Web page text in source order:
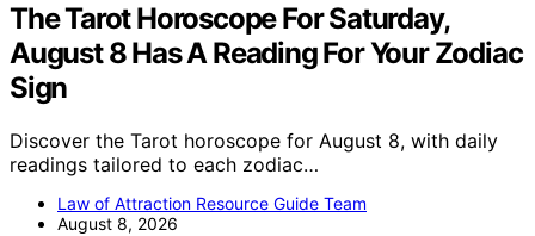
The Tarot Horoscope For Saturday,
August 8 Has A Reading For Your Zodiac
Sign
Discover the Tarot horoscope for August 8, with daily
readings tailored to each zodiac…
Law of Attraction Resource Guide Team
August 8, 2026